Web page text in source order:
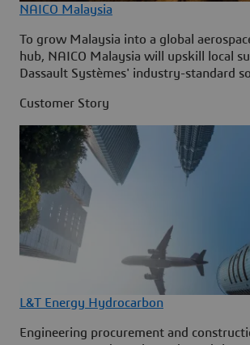
NAICO Malaysia
To grow Malaysia into a global
hub, NAICO Malaysia will upskill local
Dassault Systèmes' industry-standard
Customer Story
L&T Energy Hydrocarbon
Engineering procurement and